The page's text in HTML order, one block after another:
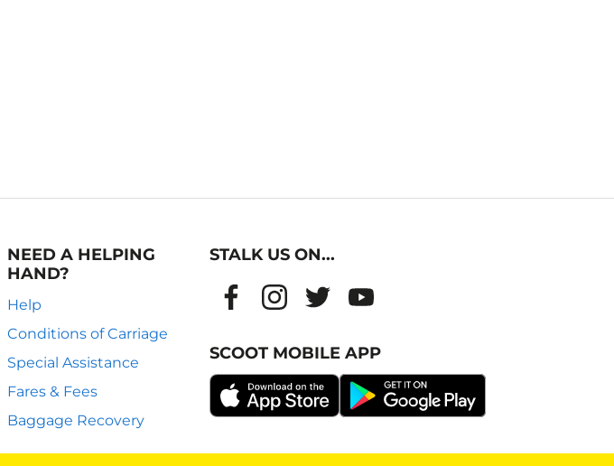
NEED A HELPING
HAND?
Help
Conditions of Carriage
Special Assistance
Fares & Fees
Baggage Recovery
STALK US ON...
SCOOT MOBILE APP